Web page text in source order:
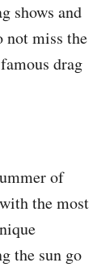
shows and
not miss the
drag
of
the most
the sun go